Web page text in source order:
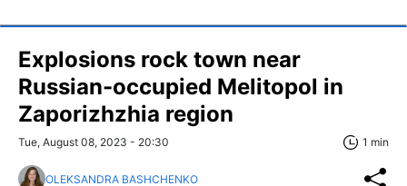
Explosions rock town near
Russian-occupied Melitopol in
Zaporizhzhia region
Tue, August 08, 2023 - 20:30 1 min
OLEKSANDRA BASHCHENKO